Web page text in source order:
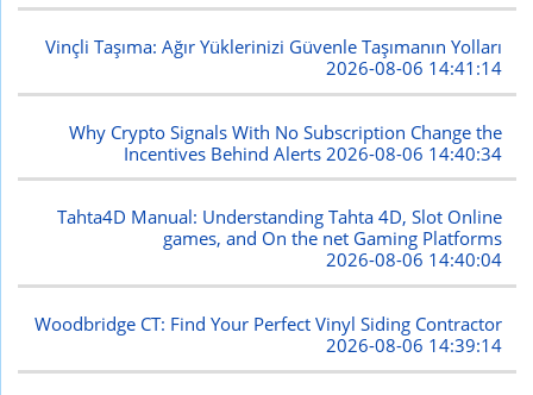
Vinçli Taşıma: Ağır Yüklerinizi Güvenle Taşımanın Yolları
2026-08-06 14:41:14
Why Crypto Signals With No Subscription Change the
Incentives Behind Alerts 2026-08-06 14:40:34
Tahta4D Manual: Understanding Tahta 4D, Slot Online
games, and On the net Gaming Platforms
2026-08-06 14:40:04
Woodbridge CT: Find Your Perfect Vinyl Siding Contractor
2026-08-06 14:39:14